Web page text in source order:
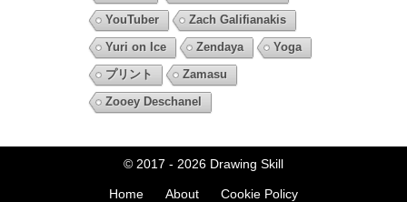
YouTuber
Zach Galifianakis
Yuri on Ice
Zendaya
Yoga
プリント
Zamasu
Zooey Deschanel
© 2017 - 2026 Drawing Skill
Home About
Cookie Policy